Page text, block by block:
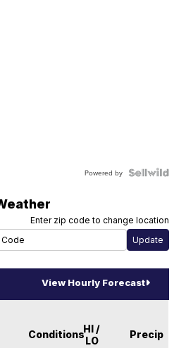
Powered by
Enter zip code to change location
View Hourly Forecast
ConditionsHI /
LO
Precip